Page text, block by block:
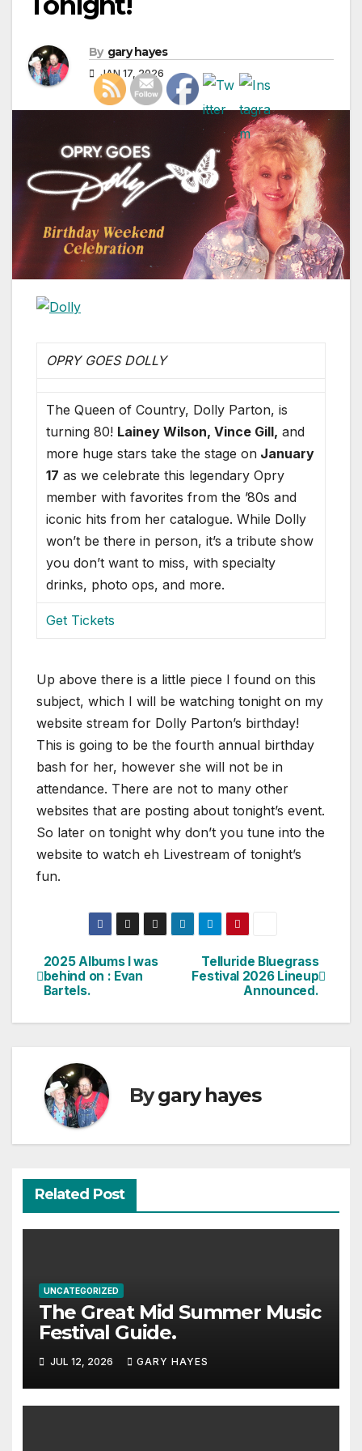
By gary hayes
JAN 17, 2026
OPRY GOES DOLLY
The Queen of Country, Dolly Parton, is
turning 80! Lainey Wilson, Vince Gill, and
more huge stars take the stage on January
17 as we celebrate this legendary Opry
member with favorites from the ’80s and
iconic hits from her catalogue. While Dolly
won’t be there in person, it’s a tribute show
you don’t want to miss, with specialty
drinks, photo ops, and more.
Get Tickets
Up above there is a little piece I found on this
subject, which I will be watching tonight on my
website stream for Dolly Parton’s birthday!
This is going to be the fourth annual birthday
bash for her, however she will not be in
attendance. There are not to many other
websites that are posting about tonight’s event.
So later on tonight why don’t you tune into the
website to watch eh Livestream of tonight’s
fun.
Post
navigation
Telluride Bluegrass
Festival 2026 Lineup
Announced.
2025 Albums I was
behind on : Evan
Bartels.
Bygary hayes
Related Post
UNCATEGORIZED
The Great Mid Summer Music
Festival Guide.
JUL 12, 2026 GARY HAYES